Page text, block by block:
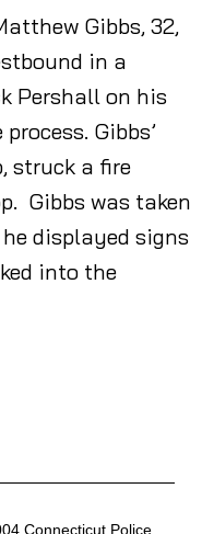
Gibbs, 32,
in a
Pershall on his
Gibbs’
struck a fire
Gibbs was taken
displayed signs
into the
Connecticut Police